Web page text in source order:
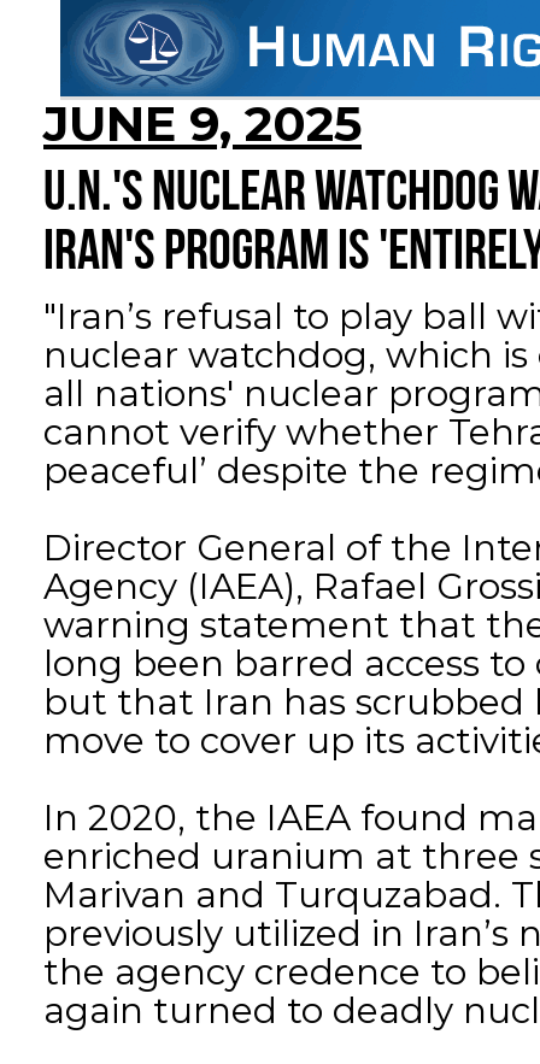
JUNE 9, 2025
U.N.'S NUCLEAR WATCHDOG
IRAN'S PROGRAM IS
"Iran’s refusal to play ball
nuclear watchdog, which
all nations' nuclear
cannot verify whether
peaceful’ despite the
Director General of the
Agency (IAEA), Rafael
warning statement that
long been barred access
but that Iran has
move to cover up its
In 2020, the IAEA found
enriched uranium at three
Marivan and Turquzabad.
previously utilized in
the agency credence to
again turned to deadly